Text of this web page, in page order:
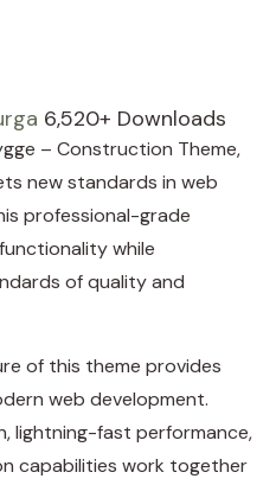
6,520+ Downloads
– Construction Theme,
new standards in web
professional-grade
while
of quality and
of this theme provides
web development.
lightning-fast performance,
capabilities work together